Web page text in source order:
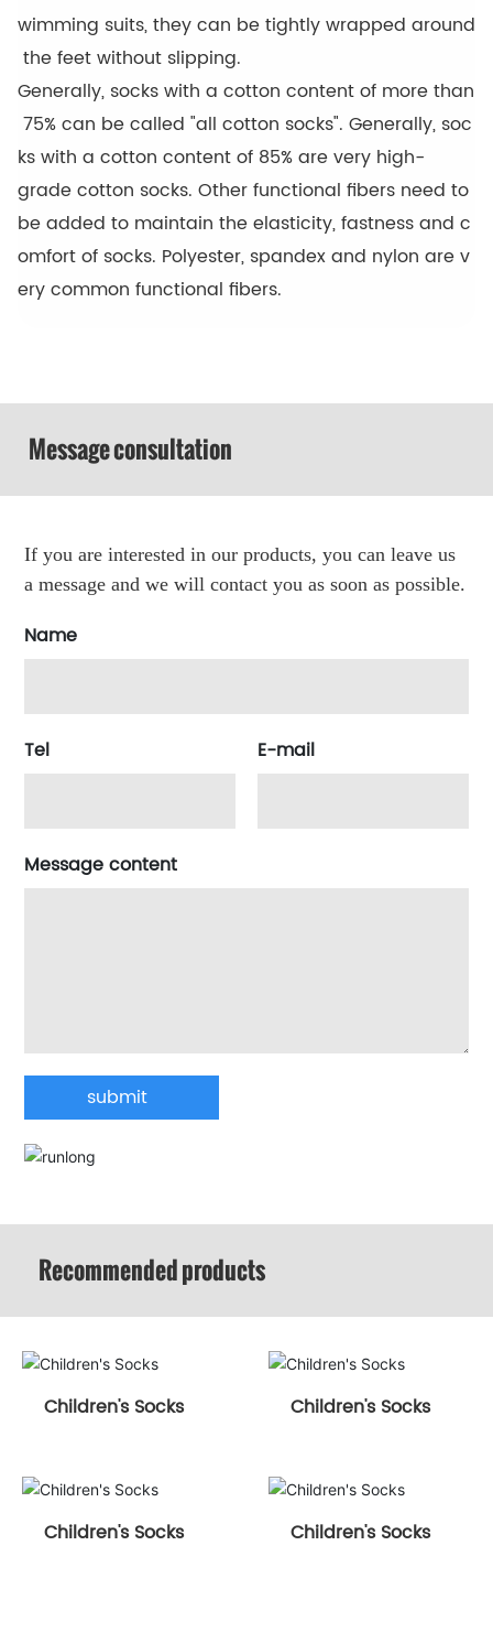
wimming suits, they can be tightly wrapped around
the feet without slipping.
Generally, socks with a cotton content of more than
75% can be called "all cotton socks". Generally, soc
ks with a cotton content of 85% are very high-
grade cotton socks. Other functional fibers need to
be added to maintain the elasticity, fastness and c
omfort of socks. Polyester, spandex and nylon are v
ery common functional fibers.
Message consultation
If you are interested in our products, you can leave us
a message and we will contact you as soon as possible.
Name
Tel E-mail
Message content
submit
Recommended products
Children's Socks Children's Socks
Children's Socks Children's Socks